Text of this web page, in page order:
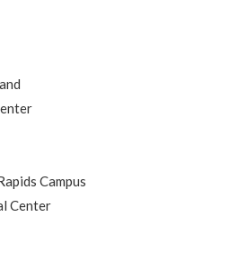
Campus
Center